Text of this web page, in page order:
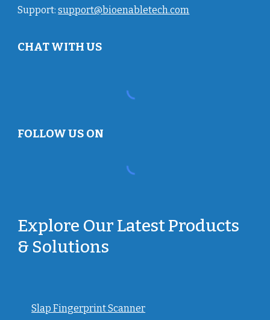
Support:support@bioenabletech.com
CHAT WITH US
FOLLOW US ON
Explore Our Latest Products
& Solutions
Slap Fingerprint Scanner